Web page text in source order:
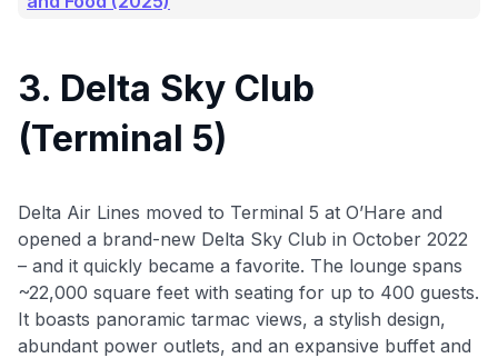
3. Delta Sky Club
(Terminal 5)
Delta Air Lines moved to Terminal 5 at O’Hare and
opened a brand-new Delta Sky Club in October 2022
– and it quickly became a favorite. The lounge spans
~22,000 square feet with seating for up to 400 guests.
It boasts panoramic tarmac views, a stylish design,
abundant power outlets, and an expansive buffet and